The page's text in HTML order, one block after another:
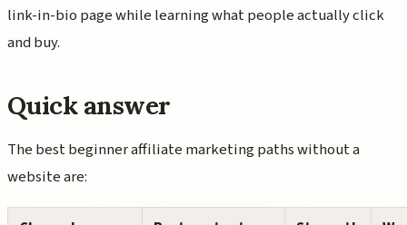
link-in-bio page while learning what people actually click
and buy.
Quick answer
The best beginner affiliate marketing paths without a
website are: